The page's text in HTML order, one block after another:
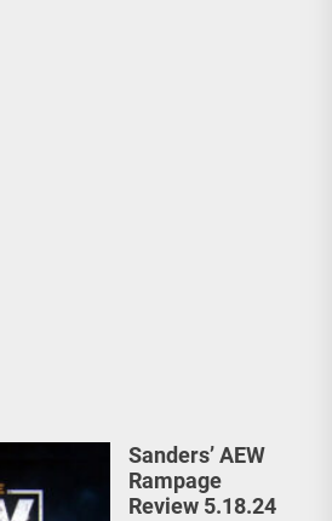
Sanders’ AEW
Rampage
Review 5.18.24